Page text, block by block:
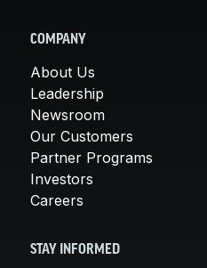
COMPANY
About Us
Leadership
Newsroom
Our Customers
Partner Programs
Investors
Careers
STAY INFORMED